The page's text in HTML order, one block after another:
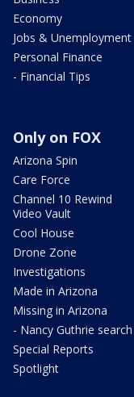
Economy
Jobs & Unemployment
Personal Finance
- Financial Tips
Only on FOX
Arizona Spin
Care Force
Channel 10 Rewind
Video Vault
Cool House
Drone Zone
Investigations
Made in Arizona
Missing in Arizona
- Nancy Guthrie search
Special Reports
Spotlight